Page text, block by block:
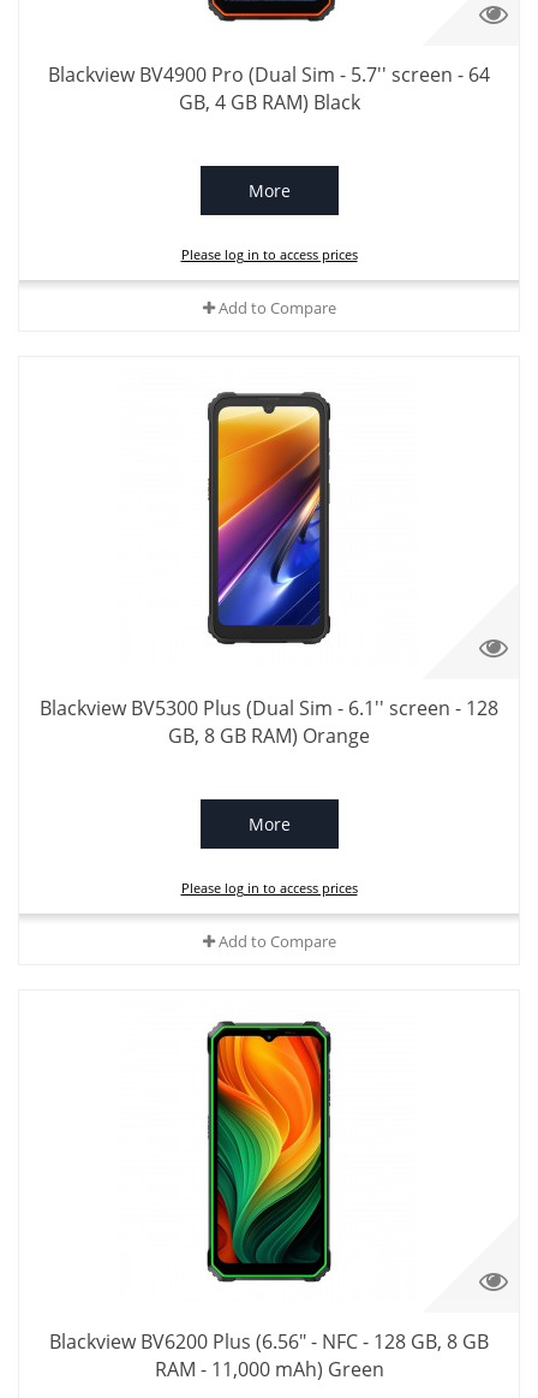
Blackview BV4900 Pro (Dual Sim - 5.7'' screen - 64
GB, 4 GB RAM) Black
More
Please log in to access prices
Add to Compare
Blackview BV5300 Plus (Dual Sim - 6.1'' screen - 128
GB, 8 GB RAM) Orange
More
Please log in to access prices
Add to Compare
Blackview BV6200 Plus (6.56" - NFC - 128 GB, 8 GB
RAM - 11,000 mAh) Green